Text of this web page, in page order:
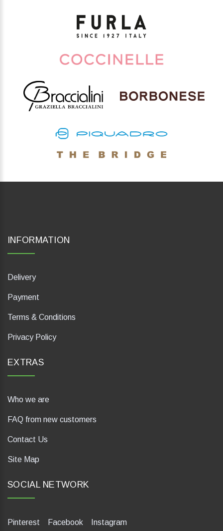
INFORMATION
Delivery
Payment
Terms & Conditions
Privacy Policy
EXTRAS
Who we are
FAQ from new customers
Contact Us
Site Map
SOCIAL NETWORK
Pinterest Facebook Instagram